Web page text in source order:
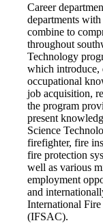
Career
departments
combine to
throughout
Technology
which introduce,
occupational
job acquisition,
the program
present
Science
firefighter, fire
fire protection
well as various
employment
and
International
(IFSAC).